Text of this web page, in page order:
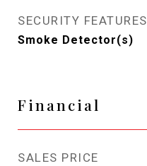
SECURITY FEATURES
Smoke Detector(s)
Financial
SALES PRICE